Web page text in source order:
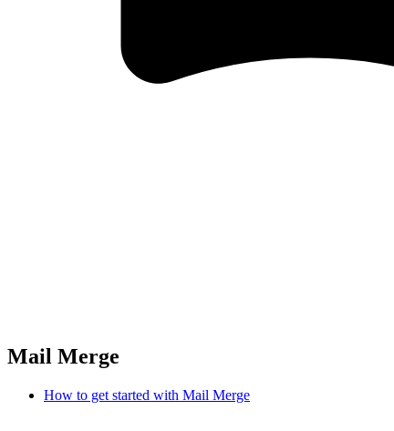
Mail Merge
How to get started with Mail Merge